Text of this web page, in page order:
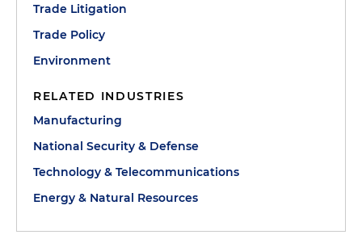
Trade Litigation
Trade Policy
Environment
RELATED INDUSTRIES
Manufacturing
National Security & Defense
Technology & Telecommunications
Energy & Natural Resources